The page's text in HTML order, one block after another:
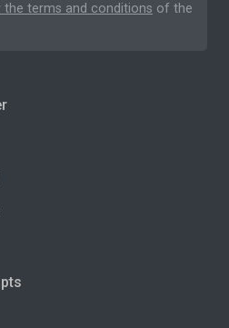
the terms and conditions of the